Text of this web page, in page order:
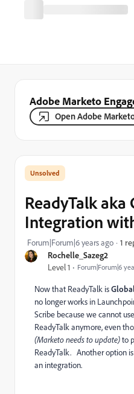
Adobe Marketo
Open Adobe
Rochelle_Sazeg2
Level 1 Forum|Forum|6
ReadyTalk
Integration
Forum|Forum|6 years ago 1
Now that ReadyTalk is
no longer works in
Scribe because we cannot
ReadyTalk anymore, even
(Marketo needs to update)to
ReadyTalk. Another option
an integration.